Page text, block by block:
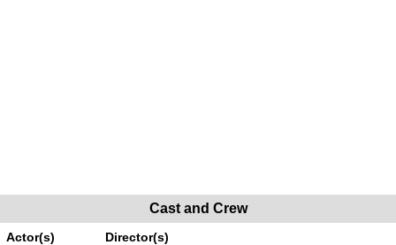
Cast and Crew
Actor(s)
Director(s)